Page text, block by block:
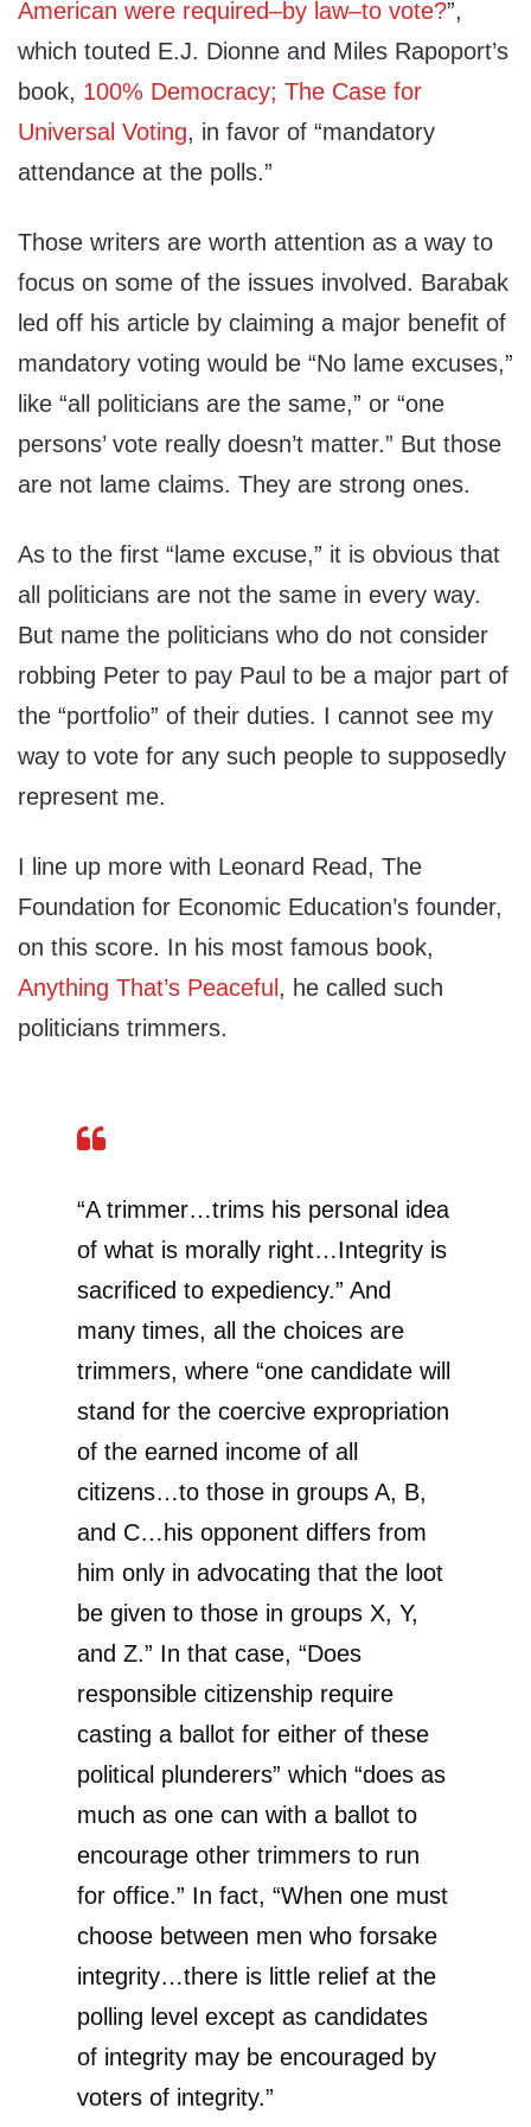
American were required–by law–to vote?”,
which touted E.J. Dionne and Miles Rapoport’s
book, 100% Democracy; The Case for
Universal Voting, in favor of “mandatory
attendance at the polls.”
Those writers are worth attention as a way to
focus on some of the issues involved. Barabak
led off his article by claiming a major benefit of
mandatory voting would be “No lame excuses,”
like “all politicians are the same,” or “one
persons’ vote really doesn’t matter.” But those
are not lame claims. They are strong ones.
As to the first “lame excuse,” it is obvious that
all politicians are not the same in every way.
But name the politicians who do not consider
robbing Peter to pay Paul to be a major part of
the “portfolio” of their duties. I cannot see my
way to vote for any such people to supposedly
represent me.
I line up more with Leonard Read, The
Foundation for Economic Education’s founder,
on this score. In his most famous book,
Anything That’s Peaceful , he called such
politicians trimmers.
“A trimmer…trims his personal idea
of what is morally right…Integrity is
sacrificed to expediency.” And
many times, all the choices are
trimmers, where “one candidate will
stand for the coercive expropriation
of the earned income of all
citizens…to those in groups A, B,
and C…his opponent differs from
him only in advocating that the loot
be given to those in groups X, Y,
and Z.” In that case, “Does
responsible citizenship require
casting a ballot for either of these
political plunderers” which “does as
much as one can with a ballot to
encourage other trimmers to run
for office.” In fact, “When one must
choose between men who forsake
integrity…there is little relief at the
polling level except as candidates
of integrity may be encouraged by
voters of integrity.”